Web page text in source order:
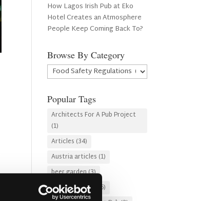
How Lagos Irish Pub at Eko
Hotel Creates an Atmosphere
People Keep Coming Back To?
Browse By Category
Browse
By
Popular Tags
Architects For A Pub Project
(1)
Articles (34)
Austria articles (1)
beer garden(3)
Christmas 2025
(5)